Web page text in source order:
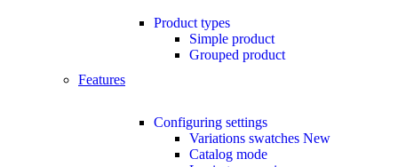
Product types
Simple product
Grouped product
Features
Configuring settings
Variations swatches New
Catalog mode